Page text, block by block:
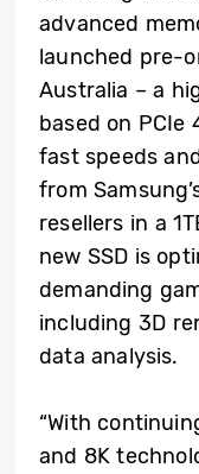
advanced
launched pre-
Australia – a
based on PCIe
fast speeds
from
resellers in a
new SSD is
demanding
including 3D
data analysis.
“With
and 8K